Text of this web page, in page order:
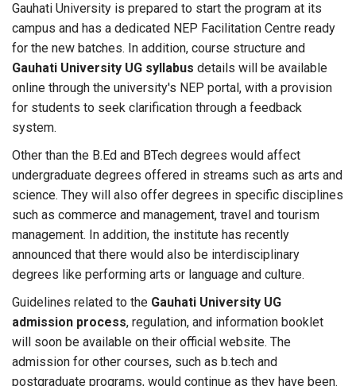
Gauhati University is prepared to start the program at its
campus and has a dedicated NEP Facilitation Centre ready
for the new batches. In addition, course structure and
Gauhati University UG syllabus details will be available
online through the university's NEP portal, with a provision
for students to seek clarification through a feedback
system.
Other than the B.Ed and BTech degrees would affect
undergraduate degrees offered in streams such as arts and
science. They will also offer degrees in specific disciplines
such as commerce and management, travel and tourism
management. In addition, the institute has recently
announced that there would also be interdisciplinary
degrees like performing arts or language and culture.
Guidelines related to the Gauhati University UG
admission process, regulation, and information booklet
will soon be available on their official website. The
admission for other courses, such as b.tech and
postgraduate programs, would continue as they have been.